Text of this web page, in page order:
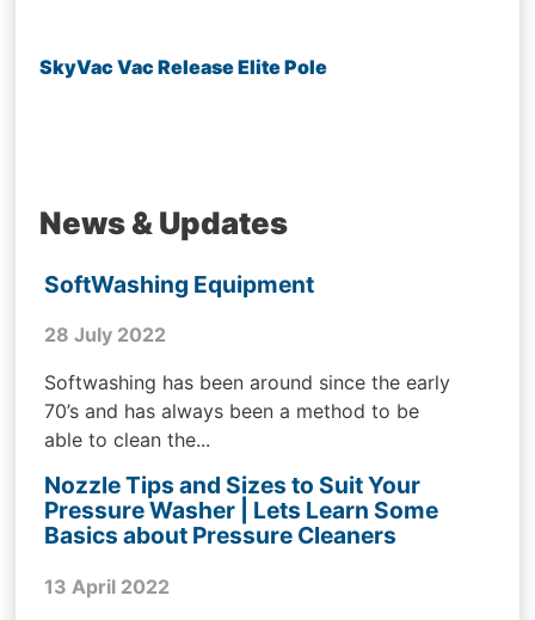
SkyVac Vac Release Elite Pole
News & Updates
SoftWashing Equipment
28 July 2022
Softwashing has been around since the early
70’s and has always been a method to be
able to clean the...
Nozzle Tips and Sizes to Suit Your
Pressure Washer | Lets Learn Some
Basics about Pressure Cleaners
13 April 2022